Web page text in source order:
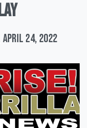
April 24, 2022